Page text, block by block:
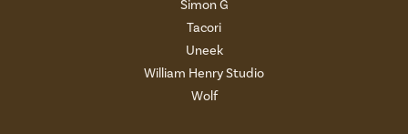
Simon G
Tacori
Uneek
William Henry Studio
Wolf